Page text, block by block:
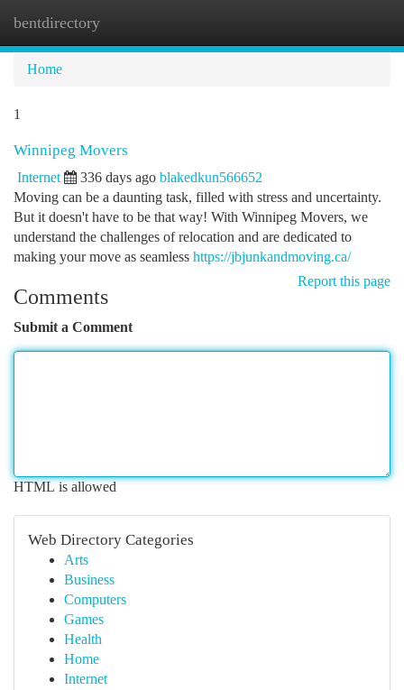
bentdirectory
Home
1
Winnipeg Movers
Internet 336 days ago blakedkun566652
Moving can be a daunting task, filled with stress and uncertainty.
But it doesn't have to be that way! With Winnipeg Movers, we
understand the challenges of relocation and are dedicated to
making your move as seamless https://jbjunkandmoving.ca/
Report this page
Comments
Submit a Comment
HTML is allowed
Web Directory Categories
Arts
Business
Computers
Games
Health
Home
Internet